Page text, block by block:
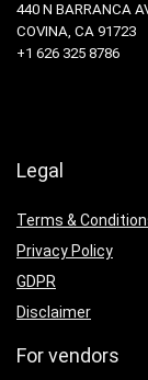
440 N BARRANCA
COVINA, CA 91723
+1 626 325 8786
Legal
Terms &
Privacy Policy
GDPR
Disclaimer
For vendors